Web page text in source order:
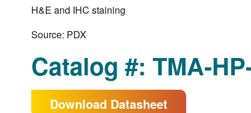
H&E and IHC staining
Source: PDX
Catalog #: TMA-
Download Datasheet